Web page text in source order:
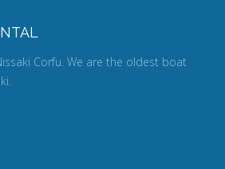
Corfu. We are the oldest boat